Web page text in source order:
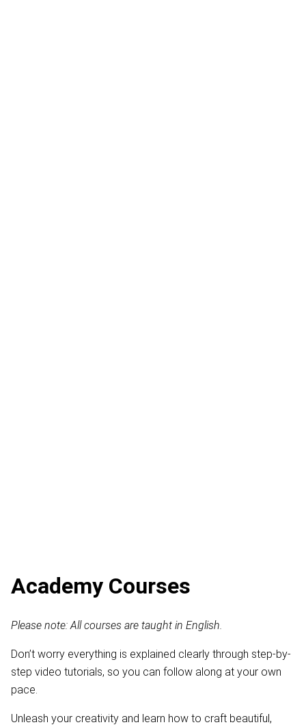
Academy Courses
Please note: All courses are taught in English.
Don’t worry everything is explained clearly through step-by-
step video tutorials, so you can follow along at your own
pace.
Unleash your creativity and learn how to craft beautiful,